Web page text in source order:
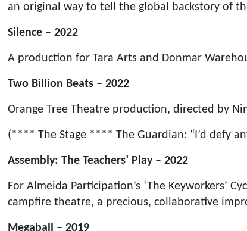
an original way to tell the global backstory of
Silence – 2022
A production for Tara Arts and Donmar
Two Billion Beats – 2022
Orange Tree Theatre production, directed by
(**** The Stage **** The Guardian: “I’d defy
Assembly: The Teachers’ Play – 2022
For Almeida Participation’s ‘The Keyworkers’
campfire theatre, a precious, collaborative
Megaball – 2019